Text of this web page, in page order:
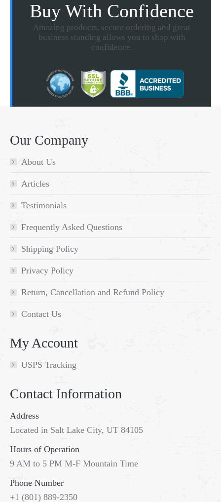
Buy With Confidence
Amazing products, secure ordering and great
business standing allows you to shop with
confidence.
Our Company
About Us
Articles
Testimonials
Frequently Asked Questions
Shipping Policy
Privacy Policy
Return, Cancellation and Refund Policy
Contact Us
My Account
USPS Tracking
Contact Information
Address
Located in Salt Lake City, UT 84105
Hours of Operation
9 AM to 5 PM M-F Mountain Time
Phone Number
+1 (801) 889-2350